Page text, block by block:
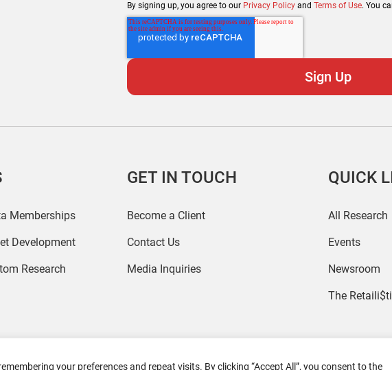
your preferences and repeat visits. By clicking “Accept All”, you consent to the
By signing up, you agree to our Privacy Policy and Terms of Use. You
Memberships
Development
Research
GET IN TOUCH
Become a Client
Contact Us
Media Inquiries
QUICK
All Research
Events
Newsroom
The